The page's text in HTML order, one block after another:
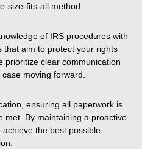
size-fits-all method.
of IRS procedures with
that aim to protect your rights
prioritize clear communication
moving forward.
ensuring all paperwork is
met. By maintaining a proactive
the best possible